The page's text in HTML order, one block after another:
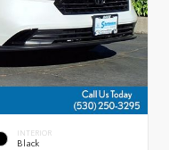
INTERIOR
Black